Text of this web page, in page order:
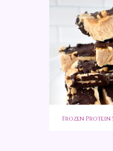
Frozen Protein